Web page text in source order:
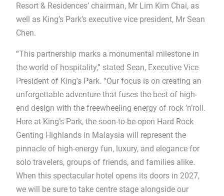
Resort & Residences’ chairman, Mr Lim Kim Chai, as
well as King’s Park’s executive vice president, Mr Sean
Chen.
“This partnership marks a monumental milestone in
the world of hospitality,” stated Sean, Executive Vice
President of King’s Park. “Our focus is on creating an
unforgettable adventure that fuses the best of high-
end design with the freewheeling energy of rock ‘n’roll.
Here at King’s Park, the soon-to-be-open Hard Rock
Genting Highlands in Malaysia will represent the
pinnacle of high-energy fun, luxury, and elegance for
solo travelers, groups of friends, and families alike.
When this spectacular hotel opens its doors in 2027,
we will be sure to take centre stage alongside our